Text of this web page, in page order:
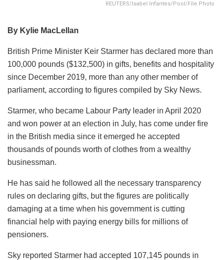
REUTERS/Isabel Infantes/Pool/File Photo
By Kylie MacLellan
British Prime Minister Keir Starmer has declared more than
100,000 pounds ($132,500) in gifts, benefits and hospitality
since December 2019, more than any other member of
parliament, according to figures compiled by Sky News.
Starmer, who became Labour Party leader in April 2020
and won power at an election in July, has come under fire
in the British media since it emerged he accepted
thousands of pounds worth of clothes from a wealthy
businessman.
He has said he followed all the necessary transparency
rules on declaring gifts, but the figures are politically
damaging at a time when his government is cutting
financial help with paying energy bills for millions of
pensioners.
Sky reported Starmer had accepted 107,145 pounds in